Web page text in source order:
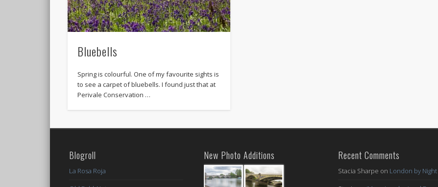
Bluebells
Spring is colourful. One of my favourite sights is
to see a carpet of bluebells. I found just that at
Perivale Conservation …
Blogroll
La Rosa Roja
New Photo Additions Recent Comments
Stacia Sharpe on London by Night